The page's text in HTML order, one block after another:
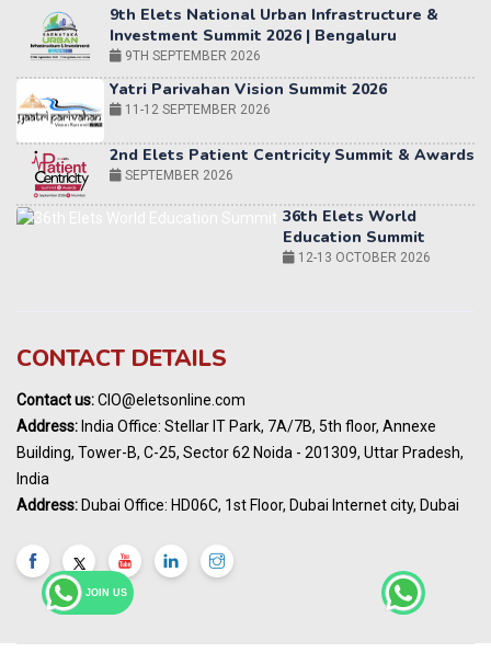
JOIN US
Yatri Parivahan Vision Summit 2026
11-12 SEPTEMBER 2026
2nd Elets Patient Centricity Summit & Awards
SEPTEMBER 2026
36th Elets World
Education Summit
World AI Summit 2026 | Bengaluru
Awards
India Pharma Expo 2027, Hyderabad
MARCH 2027
Summit, Dubai
Elets World Healthcare Summit 2027, Dubai
MARCH 2027
CONTACT DETAILS
Contact us:CIO@eletsonline.com
Address: India Office: Stellar IT Park, 7A/7B, 5th floor, Annexe
Building, Tower-B, C-25, Sector 62 Noida - 201309, Uttar Pradesh,
India
Address: Dubai Office: HD06C, 1st Floor, Dubai Internet city, Dubai